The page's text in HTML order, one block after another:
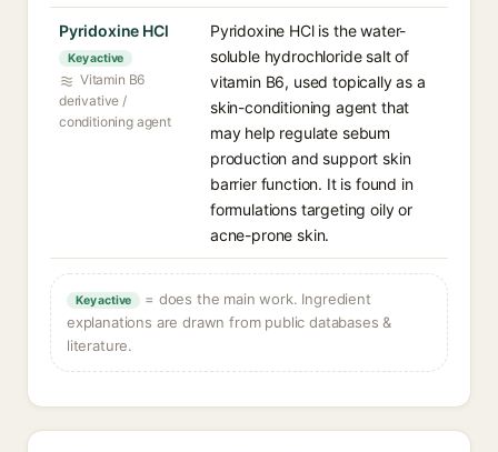
Pyridoxine HCl
Key active
Vitamin B6
derivative /
conditioning agent
Pyridoxine HCl is the water-
soluble hydrochloride salt of
vitamin B6, used topically as a
skin-conditioning agent that
may help regulate sebum
production and support skin
barrier function. It is found in
formulations targeting oily or
acne-prone skin.
Key active
= does the main work. Ingredient
explanations are drawn from public databases &
literature.